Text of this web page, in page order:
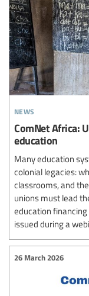
news
ComNet Africa:
education
Many education
colonial legacies:
classrooms, and
unions must lead
education
issued during a
26 March 2026